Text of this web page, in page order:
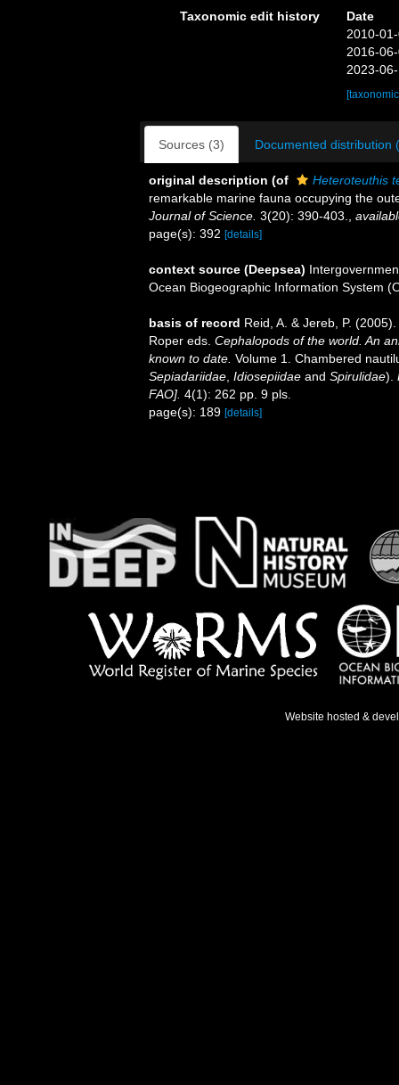
Taxonomic edit history
Date
2010-
2016-
2023-
Sources (3) Documented distribution
original description (of
Heteroteuthis
remarkable marine fauna occupying the
Journal of Science. 3(20): 390-403.
page(s): 392 [details]
context source (Deepsea)
Ocean Biogeographic Information System
basis of record Reid, A. & Jereb, P.
Roper eds. Cephalopods of the world. An
known to date. Volume 1. Chambered
Sepiadariidae Idiosepiidae and Spirulidae).
FAO]. 4(1): 262 pp. 9 pls.
page(s): 189 [details]
Website hosted &